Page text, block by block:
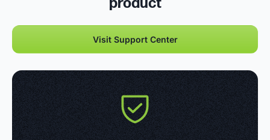
Visit Support Center